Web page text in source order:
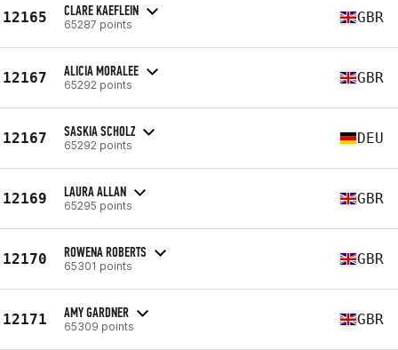
12165 CLARE KAEFLEIN
65287 points GBR
12167 ALICIA MORALEE
65292 points GBR
12167 SASKIA SCHOLZ
65292 points DEU
12169 LAURA ALLAN
65295 points GBR
12170 ROWENA ROBERTS
65301 points GBR
12171 AMY GARDNER
65309 points GBR